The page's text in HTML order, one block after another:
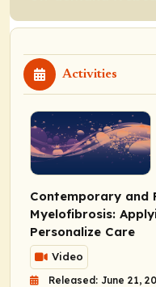
Activities
Contemporary and
Myelofibrosis:
Personalize Care
Video
Released: June 21,